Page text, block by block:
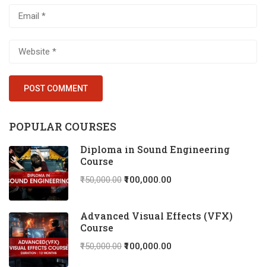
POPULAR COURSES
Diploma in Sound Engineering
Course
₹150,000.00 ₹100,000.00
Advanced Visual Effects (VFX)
Course
₹150,000.00 ₹100,000.00